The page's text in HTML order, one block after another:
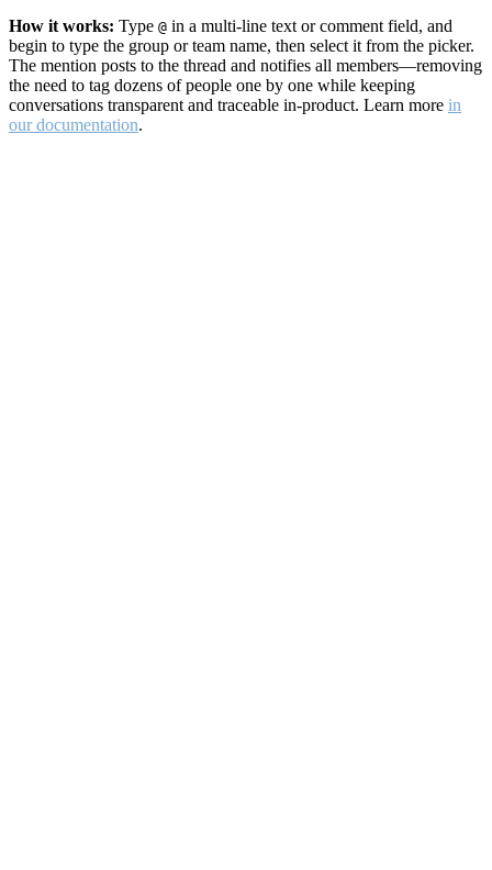
How it works: Type @ in a multi-line text or comment field, and
begin to type the group or team name, then select it from the picker.
The mention posts to the thread and notifies all members—removing
the need to tag dozens of people one by one while keeping
conversations transparent and traceable in-product. Learn more in
our documentation.